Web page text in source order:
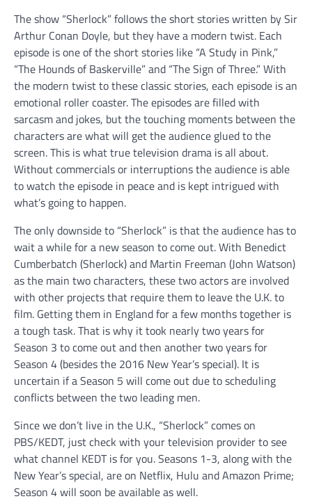
The show “Sherlock” follows the short stories written by Sir
Arthur Conan Doyle, but they have a modern twist. Each
episode is one of the short stories like “A Study in Pink,”
“The Hounds of Baskerville” and “The Sign of Three.” With
the modern twist to these classic stories, each episode is an
emotional roller coaster. The episodes are filled with
sarcasm and jokes, but the touching moments between the
characters are what will get the audience glued to the
screen. This is what true television drama is all about.
Without commercials or interruptions the audience is able
to watch the episode in peace and is kept intrigued with
what’s going to happen.
The only downside to “Sherlock” is that the audience has to
wait a while for a new season to come out. With Benedict
Cumberbatch (Sherlock) and Martin Freeman (John Watson)
as the main two characters, these two actors are involved
with other projects that require them to leave the U.K. to
film. Getting them in England for a few months together is
a tough task. That is why it took nearly two years for
Season 3 to come out and then another two years for
Season 4 (besides the 2016 New Year’s special). It is
uncertain if a Season 5 will come out due to scheduling
conflicts between the two leading men.
Since we don’t live in the U.K., “Sherlock” comes on
PBS/KEDT, just check with your television provider to see
what channel KEDT is for you. Seasons 1-3, along with the
New Year’s special, are on Netflix, Hulu and Amazon Prime;
Season 4 will soon be available as well.